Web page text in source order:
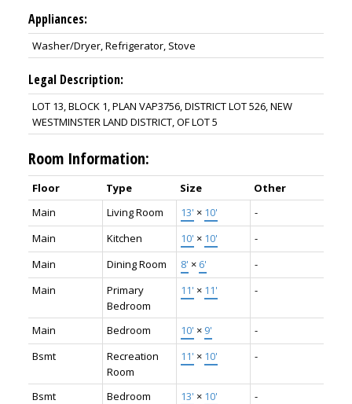
Appliances:
Washer/Dryer, Refrigerator, Stove
Legal Description:
LOT 13, BLOCK 1, PLAN VAP3756, DISTRICT LOT 526, NEW
WESTMINSTER LAND DISTRICT, OF LOT 5
Room Information:
Floor Type Size
Other
Main
Living Room 13' × 10'
-
Main
Kitchen 10' × 10'
-
Main
Dining Room 8' × 6'
-
Main
Primary
Bedroom
11' × 11' -
Main Bedroom 10' × 9'
-
Bsmt
Recreation
Room
11' × 10' -
Bsmt Bedroom 13' × 10'
-